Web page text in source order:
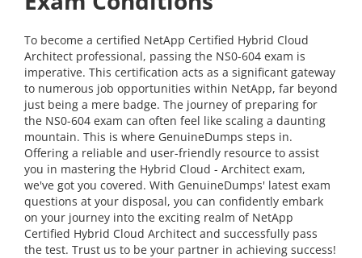
To become a certified NetApp Certified Hybrid Cloud
Architect professional, passing the NS0-604 exam is
imperative. This certification acts as a significant gateway
to numerous job opportunities within NetApp, far beyond
just being a mere badge. The journey of preparing for
the NS0-604 exam can often feel like scaling a daunting
mountain. This is where GenuineDumps steps in.
Offering a reliable and user-friendly resource to assist
you in mastering the Hybrid Cloud - Architect exam,
we've got you covered. With GenuineDumps' latest exam
questions at your disposal, you can confidently embark
on your journey into the exciting realm of NetApp
Certified Hybrid Cloud Architect and successfully pass
the test. Trust us to be your partner in achieving success!